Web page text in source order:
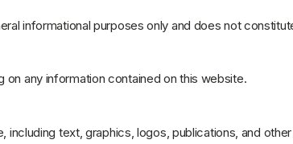
informational purposes only and does not
any information contained on this website.
text, graphics, logos, publications, and